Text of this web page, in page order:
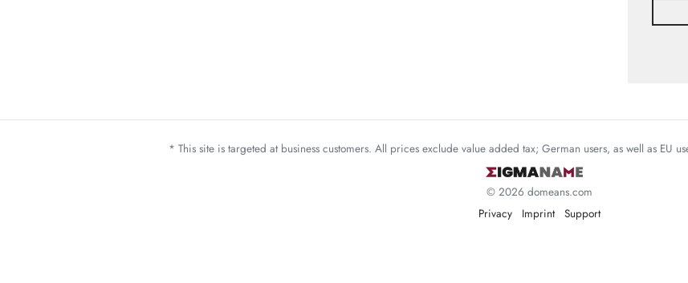
* This site is targeted at business customers. All prices exclude value added tax; German users, as well as EU
© 2026 domeans.com
Privacy
Imprint Support